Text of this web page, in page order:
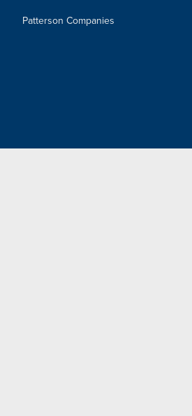
Patterson Companies